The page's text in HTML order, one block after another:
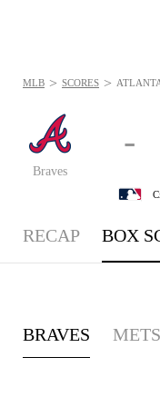
Braves
-
MLB > SCORES >
RECAP BOX
BRAVES METS